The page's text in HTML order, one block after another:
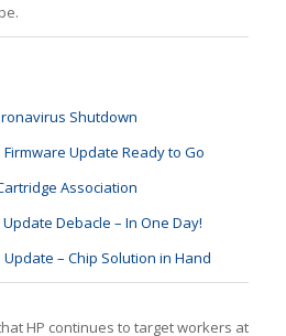
Shutdown
Update Ready to Go
Association
Debacle – In One Day!
– Chip Solution in Hand
HP continues to target workers at